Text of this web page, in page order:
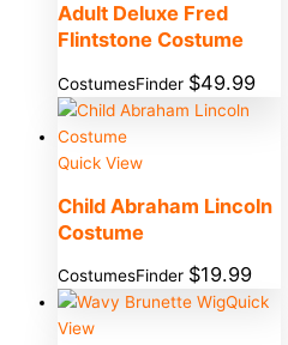
Adult Deluxe Fred
Flintstone Costume
CostumesFinder $49.99
Quick View
Child Abraham Lincoln
Costume
CostumesFinder $19.99
Quick
View